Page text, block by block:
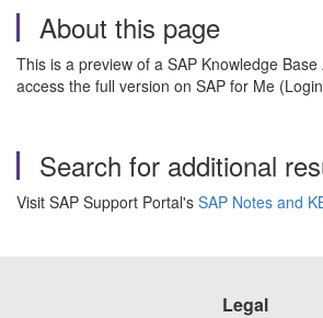
About this page
This is a preview of a SAP Knowledge Base
access the full version on SAP for Me
Search for additional
Visit SAP Support Portal's SAP Notes and
Legal